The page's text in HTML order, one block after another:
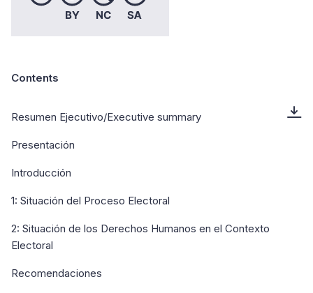
Contents
Resumen Ejecutivo/Executive summary
Presentación
Introducción
1: Situación del Proceso Electoral
2: Situación de los Derechos Humanos en el Contexto
Electoral
Recomendaciones